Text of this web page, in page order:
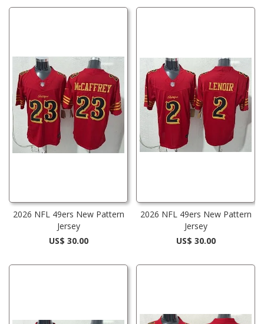
2026 NFL 49ers New Pattern
Jersey
US$ 30.00
2026 NFL 49ers New Pattern
Jersey
US$ 30.00